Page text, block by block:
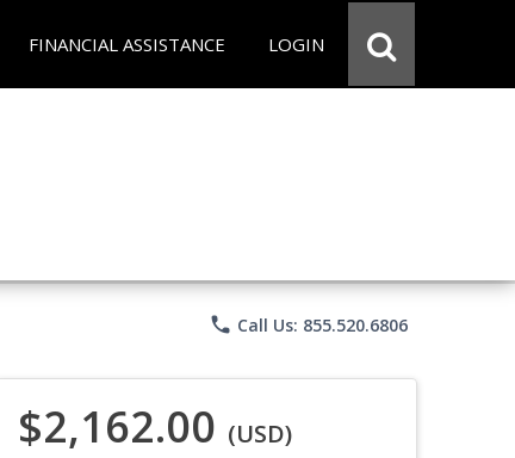
FINANCIAL ASSISTANCE LOGIN
phone Call Us: 855.520.6806
$2,162.00 (USD)